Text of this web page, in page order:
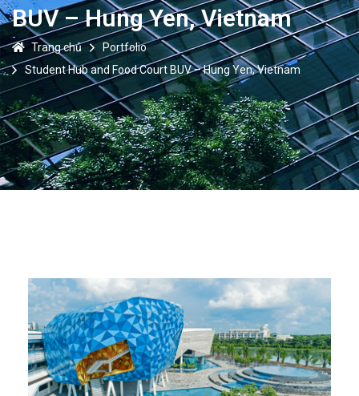
BUV – Hung Yen, Vietnam
Trang chủ
Portfolio
Student Hub and Food Court BUV – Hung Yen, Vietnam